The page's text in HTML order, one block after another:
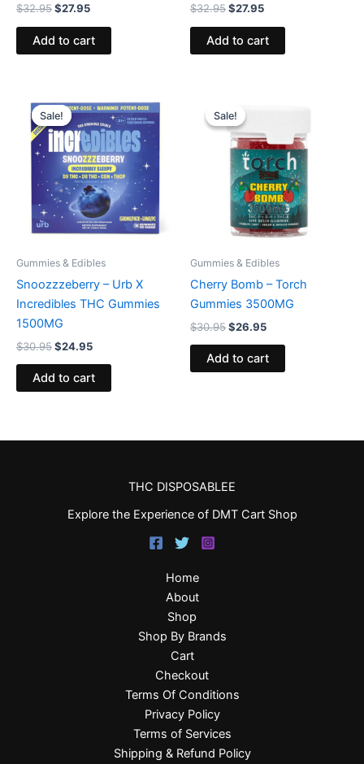
$32.95$27.95
Add to cart
$32.95$27.95
Add to cart
Sale!
Sale!
Gummies & Edibles
Snoozzzeberry – Urb X
Incredibles THC Gummies
1500MG
$30.95
price
was:
$30.95.
$24.95
price
is:
$24.95.
Add to cart
Sale!
Sale!
Gummies & Edibles
Cherry Bomb – Torch
Gummies 3500MG
$30.95
price
was:
$30.95.
$26.95
$26.95.
Add to cart
THC DISPOSABLEE
Explore the Experience of DMT Cart Shop
Home
About
Shop
Shop By Brands
Cart
Checkout
Terms Of Conditions
Privacy Policy
Terms of Services
Shipping & Refund Policy